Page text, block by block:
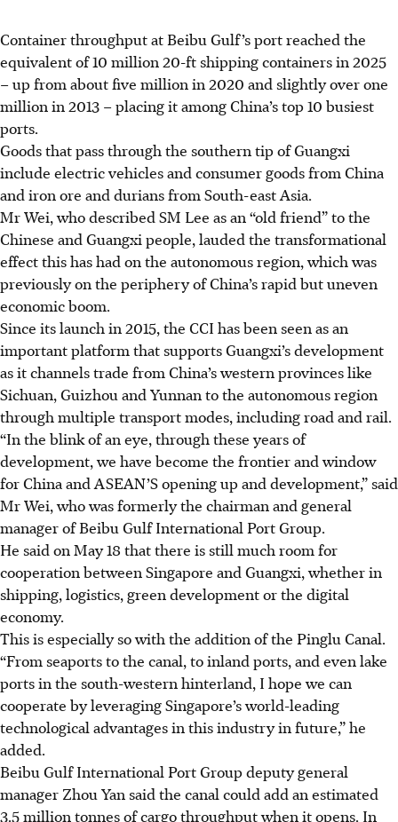
Container throughput at Beibu Gulf’s port reached the
equivalent of 10 million 20-ft shipping containers in 2025
– up from about five million in 2020 and slightly over one
million in 2013 – placing it among China’s top 10 busiest
ports.
Goods that passthrough the southern tip of Guangxi
include electric vehicles and consumer goods from China
and iron ore and durians from South-east Asia.
Mr Wei, who described SM Lee as an “old friend” to the
Chinese and Guangxi people, lauded the transformational
effect this has had on the autonomous region, which was
previously on the periphery of China’s rapid but uneven
economic boom.
Since its launch in 2015, the CCI has been seen as an
important platform that supports Guangxi’s development
as it channels trade from China’s western provinces like
Sichuan, Guizhou and Yunnan to the autonomous region
through multiple transport modes, including road and rail.
“In the blink of an eye, through these years of
development, we have become the frontier and window
for China and ASEAN’S opening up and development,” said
Mr Wei, who was formerly the chairman and general
manager of Beibu Gulf International Port Group.
He said on May 18 that there is still much room for
cooperation between Singapore and Guangxi, whether in
shipping, logistics, green development or the digital
economy.
This is especially so with the addition of the Pinglu Canal.
“From seaports to the canal, to inland ports, and even lake
ports in the south-western hinterland, I hope we can
cooperate by leveraging Singapore’s world-leading
technological advantages in this industry in future,” he
added.
Beibu Gulf International Port Group deputy general
manager Zhou Yan said the canal could add an estimated
3.5 million tonnes of cargo throughput when it opens. In